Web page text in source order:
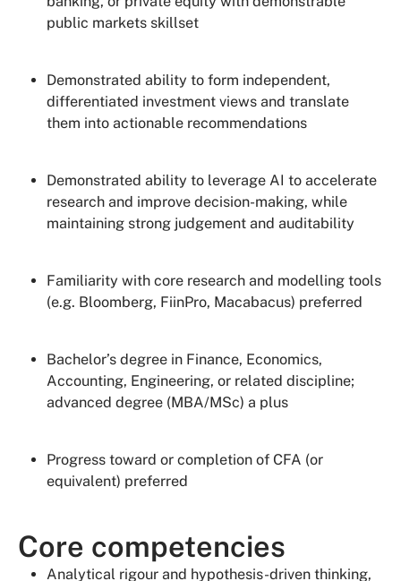
public markets skillset
Demonstrated ability to form independent,
differentiated investment views and translate
them into actionable recommendations
Demonstrated ability to leverage AI to accelerate
research and improve decision-making, while
maintaining strong judgement and auditability
Familiarity with core research and modelling tools
(e.g. Bloomberg, FiinPro, Macabacus) preferred
Bachelor’s degree in Finance, Economics,
Accounting, Engineering, or related discipline;
advanced degree (MBA/MSc) a plus
Progress toward or completion of CFA (or
equivalent) preferred
Core competencies
Analytical rigour and hypothesis-driven thinking,